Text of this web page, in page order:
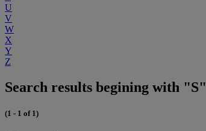
U
V
W
X
Y
Z
Search results begining with "S"
(1 - 1 of 1)